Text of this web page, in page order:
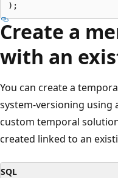
Create a
with an
You can create a
system-versioning using
custom temporal
created linked to an
SQL